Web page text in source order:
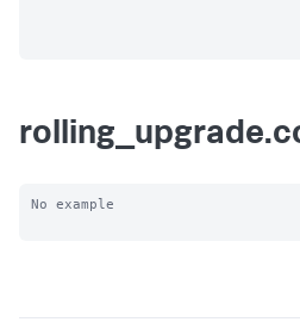
No example